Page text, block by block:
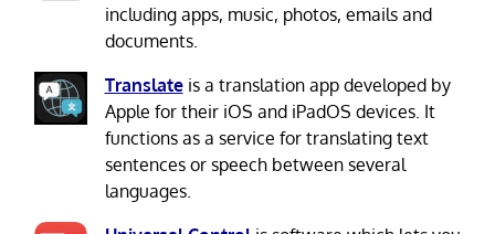
including apps, music, photos, emails and
documents.
Translateis a translation app developed by
Apple for their iOS and iPadOS devices. It
functions as a service for translating text
sentences or speech between several
languages.